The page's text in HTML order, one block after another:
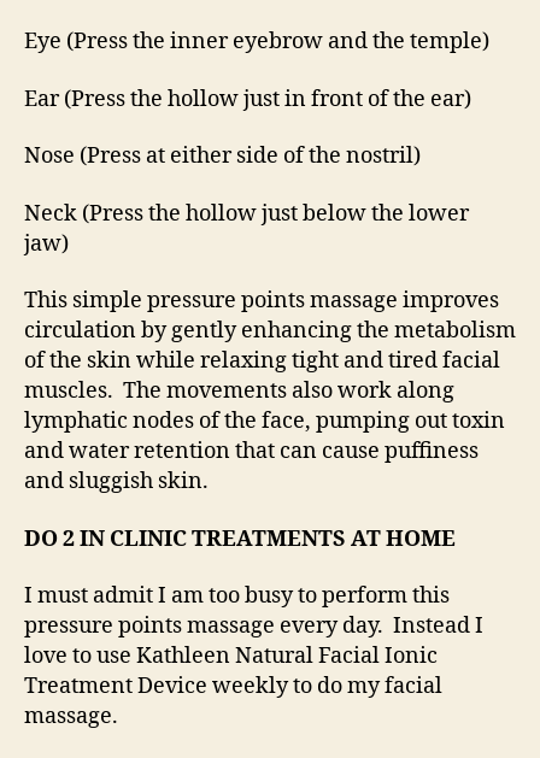
Eye (Press the inner eyebrow and the temple)
Ear (Press the hollow just in front of the ear)
Nose (Press at either side of the nostril)
Neck (Press the hollow just below the lower
jaw)
This simple pressure points massage improves
circulation by gently enhancing the metabolism
of the skin while relaxing tight and tired facial
muscles. The movements also work along
lymphatic nodes of the face, pumping out toxin
and water retention that can cause puffiness
and sluggish skin.
DO 2 IN CLINIC TREATMENTS AT HOME
I must admit I am too busy to perform this
pressure points massage every day. Instead I
love to use Kathleen Natural Facial Ionic
Treatment Device weekly to do my facial
massage.